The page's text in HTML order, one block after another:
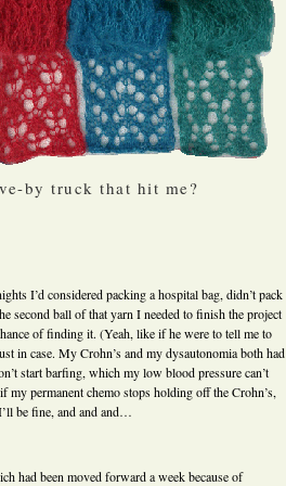
by truck that hit me?
I’d considered packing a hospital bag, didn’t pack
second ball of that yarn I needed to finish the project
of finding it. (Yeah, like if he were to tell me to
in case. My Crohn’s and my dysautonomia both had
start barfing, which my low blood pressure can’t
permanent chemo stops holding off the Crohn’s,
be fine, and and and…
had been moved forward a week because of